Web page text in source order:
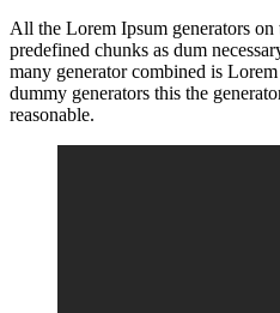
All the Lorem Ipsum generators on
predefined chunks as dum
many generator combined is
dummy generators this the
reasonable.